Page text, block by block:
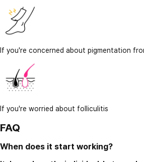
If you're concerned about pigmentation
If you're worried about folliculitis
FAQ
When does it start working?